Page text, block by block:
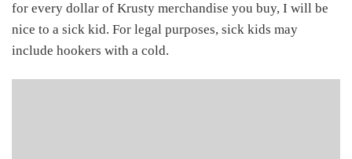
for every dollar of Krusty merchandise you buy, I will be
nice to a sick kid. For legal purposes, sick kids may
include hookers with a cold.